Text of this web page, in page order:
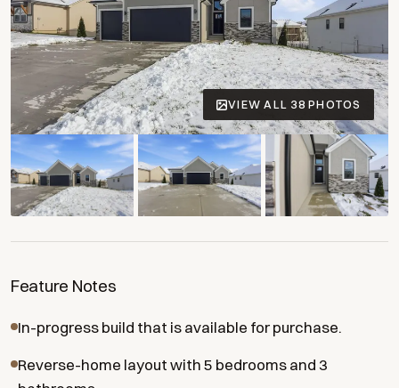
VIEW ALL 38 PHOTOS
Feature Notes
In-progress build that is available for purchase.
Reverse-home layout with 5 bedrooms and 3